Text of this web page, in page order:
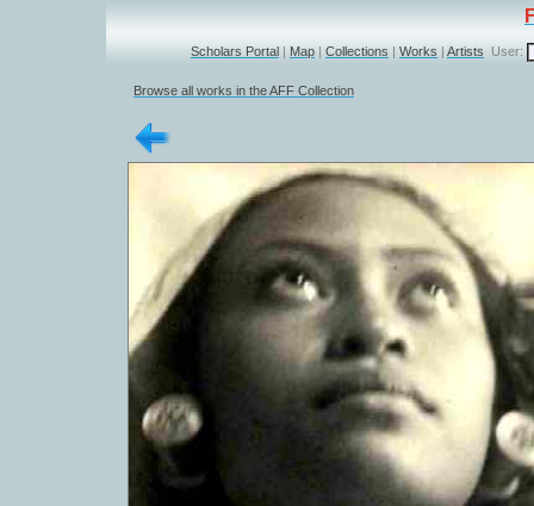
Scholars Portal | Map | Collections | Works | Artists User:
Browse all works in the AFF Collection